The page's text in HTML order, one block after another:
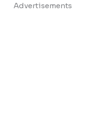
Advertisements
Skip